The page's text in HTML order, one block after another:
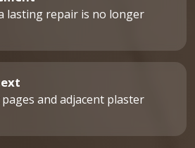
lasting repair is no longer
and adjacent plaster